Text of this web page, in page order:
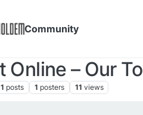
Community
– Our
1 posts 1 posters 11 views